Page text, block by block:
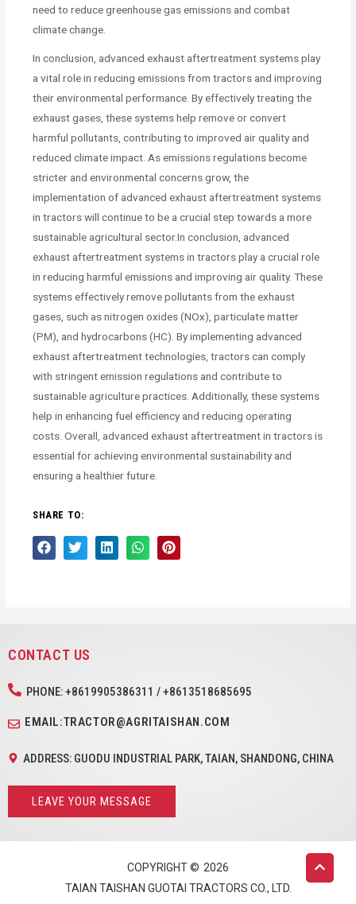
need to reduce greenhouse gas emissions and combat
climate change.
In conclusion, advanced exhaust aftertreatment systems play
a vital role in reducing emissions from tractors and improving
their environmental performance. By effectively treating the
exhaust gases, these systems help remove or convert
harmful pollutants, contributing to improved air quality and
reduced climate impact. As emissions regulations become
stricter and environmental concerns grow, the
implementation of advanced exhaust aftertreatment systems
in tractors will continue to be a crucial step towards a more
sustainable agricultural sector.In conclusion, advanced
exhaust aftertreatment systems in tractors play a crucial role
in reducing harmful emissions and improving air quality. These
systems effectively remove pollutants from the exhaust
gases, such as nitrogen oxides (NOx), particulate matter
(PM), and hydrocarbons (HC). By implementing advanced
exhaust aftertreatment technologies, tractors can comply
with stringent emission regulations and contribute to
sustainable agriculture practices. Additionally, these systems
help in enhancing fuel efficiency and reducing operating
costs. Overall, advanced exhaust aftertreatment in tractors is
essential for achieving environmental sustainability and
ensuring a healthier future.
SHARE TO:
CONTACT US
PHONE: +8619905386311 / +8613518685695
EMAIL:TRACTOR@AGRITAISHAN.COM
ADDRESS: GUODU INDUSTRIAL PARK, TAIAN, SHANDONG, CHINA
LEAVE YOUR MESSAGE
COPYRIGHT © 2026
TAIAN TAISHAN GUOTAI TRACTORS CO., LTD.